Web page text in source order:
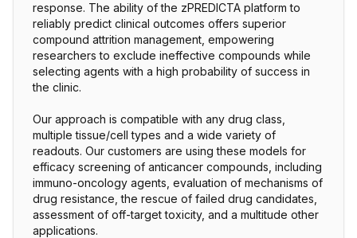
response. The ability of the zPREDICTA platform to
reliably predict clinical outcomes offers superior
compound attrition management, empowering
researchers to exclude ineffective compounds while
selecting agents with a high probability of success in
the clinic.
Our approach is compatible with any drug class,
multiple tissue/cell types and a wide variety of
readouts. Our customers are using these models for
efficacy screening of anticancer compounds, including
immuno-oncology agents, evaluation of mechanisms of
drug resistance, the rescue of failed drug candidates,
assessment of off-target toxicity, and a multitude other
applications.